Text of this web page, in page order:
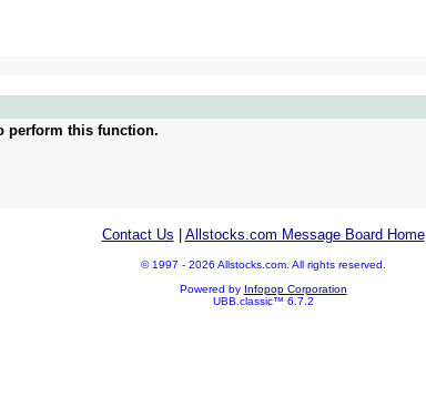
perform this function.
Contact Us Allstocks.com Message Board Home
© 1997 - 2026 Allstocks.com. All rights reserved.
Powered by Infopop Corporation
UBB.classic™ 6.7.2